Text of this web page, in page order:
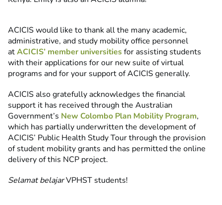
ACICIS would like to thank all the many academic,
administrative, and study mobility office personnel
atACICIS’ member universitiesfor assisting students
with their applications for our new suite of virtual
programs and for your support of ACICIS generally.
ACICIS also gratefully acknowledges the financial
support it has received through the Australian
Government’s New Colombo Plan Mobility Program,
which has partially underwritten the development of
ACICIS’ Public Health Study Tour through the provision
of student mobility grants and has permitted the online
delivery of this NCP project.
Selamat belajarVPHST students!